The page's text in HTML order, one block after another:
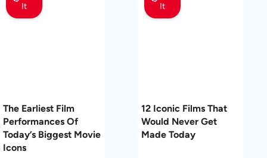
It
The Earliest Film
Performances Of
Today’s Biggest Movie
Icons
It
12 Iconic Films That
Would Never Get
Made Today